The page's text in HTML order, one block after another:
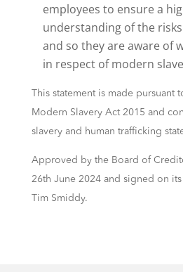
employees to ensure a
understanding of the
and so they are aware of
in respect of modern
This statement is made pursuant
Modern Slavery Act 2015 and
slavery and human trafficking
Approved by the Board of
26th June 2024 and signed on
Tim Smiddy.